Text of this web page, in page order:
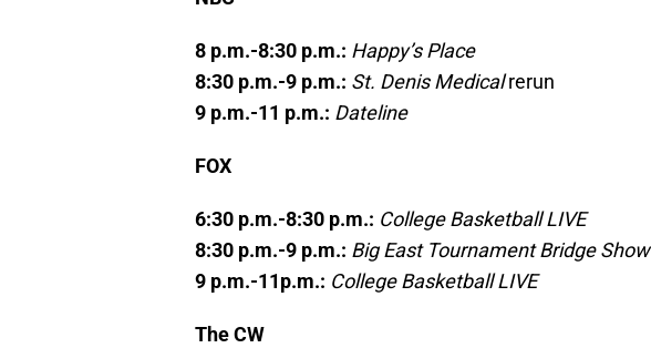
8 p.m.-8:30 p.m.: Happy’s Place
8:30 p.m.-9 p.m.: St. Denis Medicalrerun
9 p.m.-11 p.m.: Dateline
FOX
6:30 p.m.-8:30 p.m.: College Basketball LIVE
8:30 p.m.-9 p.m.: Big East Tournament Bridge Show
9 p.m.-11p.m.: College Basketball LIVE
The CW